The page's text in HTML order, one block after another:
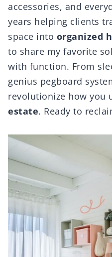
accessories, and
years helping clients
space into organized
to share my favorite
with function. From
genius pegboard
revolutionize how you
estate. Ready to